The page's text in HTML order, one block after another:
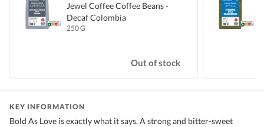
Jewel Coffee Coffee Beans -
Decaf Colombia
250 G
Out of stock
KEY INFORMATION
Bold As Love is exactly what it says. A strong and bitter-sweet